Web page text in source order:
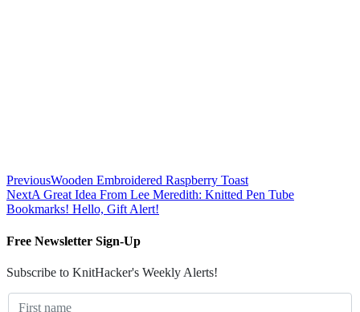
PreviousWooden Embroidered Raspberry Toast
NextA Great Idea From Lee Meredith: Knitted Pen Tube
Bookmarks! Hello, Gift Alert!
Free Newsletter Sign-Up
Subscribe to KnitHacker's Weekly Alerts!